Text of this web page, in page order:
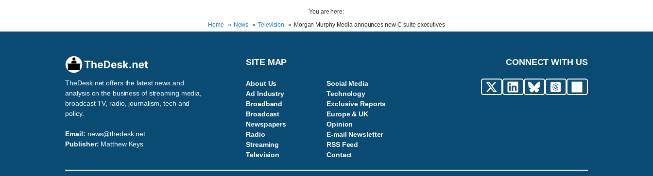
You are here:
Home
News Television Morgan Murphy Media announces new C-suite executives
TheDesk.net offers the latest news and
analysis on the business of streaming media,
broadcast TV, radio, journalism, tech and
policy.
Email: news@thedesk.net
Publisher: Matthew Keys
SITE MAP
About Us
Ad Industry
Broadband
Broadcast
Newspapers
Radio
Streaming
Television
Social Media
Technology
Exclusive Reports
Europe & UK
Opinion
E-mail Newsletter
RSS Feed
Contact
CONNECT WITH US